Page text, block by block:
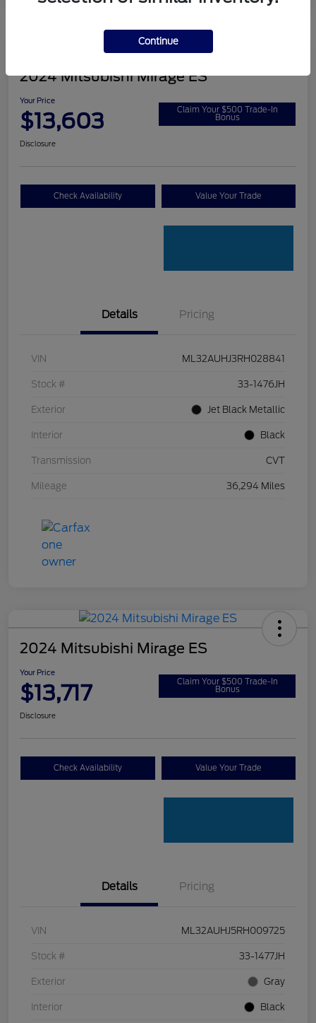
2024 Mitsubishi Mirage ES
Your Price
$13,603 Claim Your $500 Trade-In
Bonus
Disclosure
Check Availability Value Your Trade
Details Pricing
VIN ML32AUHJ3RH028841
Stock # 33-1476JH
Exterior Jet Black Metallic
Interior Black
Transmission CVT
Mileage 36,294 Miles
2024 Mitsubishi Mirage ES
Your Price
$13,717 Claim Your $500 Trade-In
Bonus
Disclosure
Check Availability Value Your Trade
Details Pricing
VIN ML32AUHJ5RH009725
Stock # 33-1477JH
Exterior Gray
Interior Black
Continue